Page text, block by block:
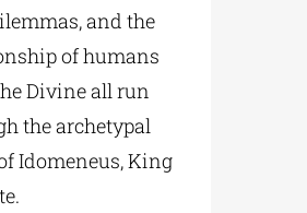
and the
of humans
Divine all run
the archetypal
Idomeneus, King